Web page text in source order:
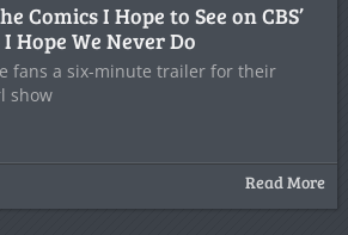
Comics I Hope to See on CBS’
Hope We Never Do
fans a six-minute trailer for their
show
Read More